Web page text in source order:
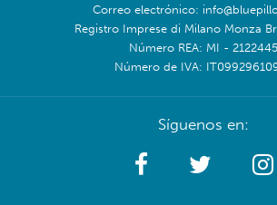
Correo electrónico:
Registro Imprese di Milano Monza
Número REA: MI - 2122445
Número de IVA:
Síguenos en: